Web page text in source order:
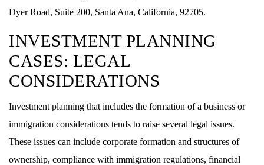
Dyer Road, Suite 200, Santa Ana, California, 92705.
INVESTMENT PLANNING
CASES: LEGAL
CONSIDERATIONS
Investment planning that includes the formation of a business or
immigration considerations tends to raise several legal issues.
These issues can include corporate formation and structures of
ownership, compliance with immigration regulations, financial